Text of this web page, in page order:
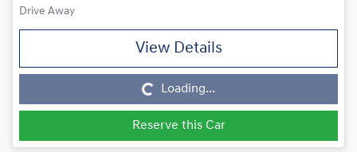
Drive Away
View Details
Loading... Loading...
Reserve this Car